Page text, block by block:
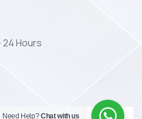
24 Hours
Need Help?Chat with us